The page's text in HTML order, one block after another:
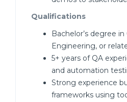
Qualifications
Bachelor’s degree
Engineering, or
5+ years of QA
and automation
Strong experience
frameworks using